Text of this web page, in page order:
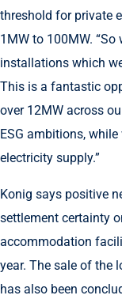
threshold for private
1MW to 100MW.
installations which
This is a fantastic
over 12MW across
ESG ambitions,
electricity supply.”
Konig says positive
settlement certainty
accommodation
year. The sale of the
has also been